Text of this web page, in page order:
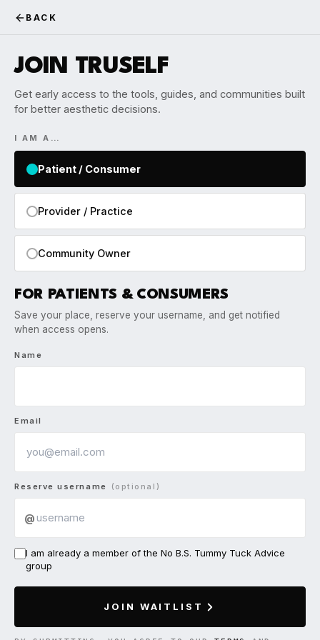
BACK
JOIN TRUSELF
Get early access to the tools, guides, and communities built
for better aesthetic decisions.
I AM A…
Patient / Consumer
Provider / Practice
Community Owner
FOR PATIENTS & CONSUMERS
Save your place, reserve your username, and get notified
when access opens.
Name
Email
Reserve username (optional)
@
I am already a member of the No B.S. Tummy Tuck Advice
group
JOIN WAITLIST